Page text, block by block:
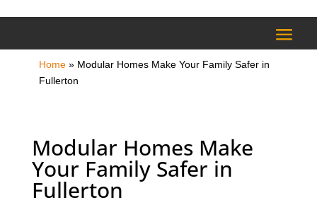
Home» Modular Homes Make Your Family Safer in
Fullerton
Modular Homes Make
Your Family Safer in
Fullerton